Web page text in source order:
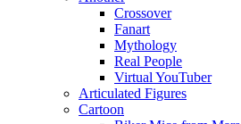
Crossover
Fanart
Mythology
Real People
Virtual YouTuber
Articulated Figures
Cartoon